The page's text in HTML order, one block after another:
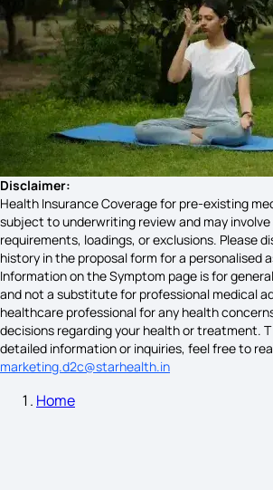
Stages of Cold Sores
What is an
Brain Stem Stroke
Pterygium
Hepatitis B
Ovulation
Disclaimer:
Health Insurance Coverage for pre-existing
subject to underwriting review and may
requirements, loadings, or exclusions. Please
history in the proposal form for a personalised
Information on the Symptom page is for
and not a substitute for professional medical
healthcare professional for any health
decisions regarding your health or treatment.
detailed information or inquiries, feel free to
marketing.d2c@starhealth.in
Home